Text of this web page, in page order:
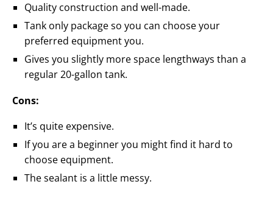
Quality construction and well-made.
Tank only package so you can choose your
preferred equipment you.
Gives you slightly more space lengthways than a
regular 20-gallon tank.
Cons:
It’s quite expensive.
If you are a beginner you might find it hard to
choose equipment.
The sealant is a little messy.